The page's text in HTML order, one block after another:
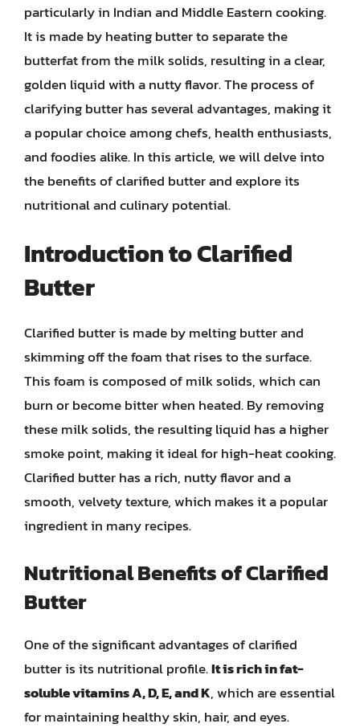
particularly in Indian and Middle Eastern cooking.
It is made by heating butter to separate the
butterfat from the milk solids, resulting in a clear,
golden liquid with a nutty flavor. The process of
clarifying butter has several advantages, making it
a popular choice among chefs, health enthusiasts,
and foodies alike. In this article, we will delve into
the benefits of clarified butter and explore its
nutritional and culinary potential.
Introduction to Clarified
Butter
Clarified butter is made by melting butter and
skimming off the foam that rises to the surface.
This foam is composed of milk solids, which can
burn or become bitter when heated. By removing
these milk solids, the resulting liquid has a higher
smoke point, making it ideal for high-heat cooking.
Clarified butter has a rich, nutty flavor and a
smooth, velvety texture, which makes it a popular
ingredient in many recipes.
Nutritional Benefits of Clarified
Butter
One of the significant advantages of clarified
butter is its nutritional profile.It is rich in fat-
soluble vitamins A, D, E, and K, which are essential
for maintaining healthy skin, hair, and eyes.